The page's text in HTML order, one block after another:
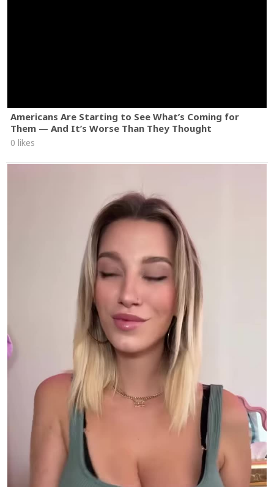
Americans Are Starting to See What’s Coming for
Them — And It’s Worse Than They Thought
0 likes